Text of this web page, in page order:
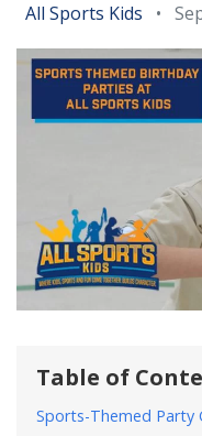
All Sports Kids •
Table of
Sports-Themed Party